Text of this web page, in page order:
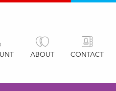
ABOUT CONTACT